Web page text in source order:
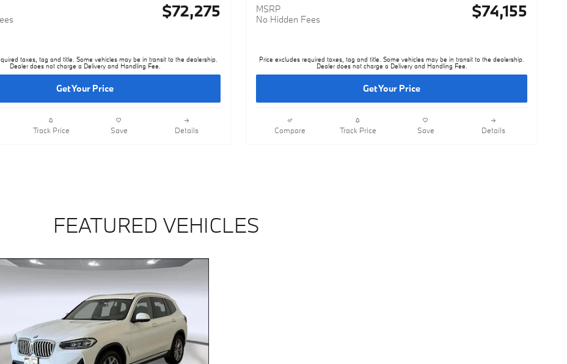
$72,275
taxes, tag and title. Some vehicles may be in transit to the dealership.
Dealer does not charge a Delivery and Handling Fee.
Get Your Price
Track Price Save Details
MSRP
No Hidden Fees
$74,155
Price excludes required taxes, tag and title. Some vehicles may be in transit to the dealership.
Dealer does not charge a Delivery and Handling Fee.
Get Your Price
Compare Track Price Save Details
FEATURED VEHICLES